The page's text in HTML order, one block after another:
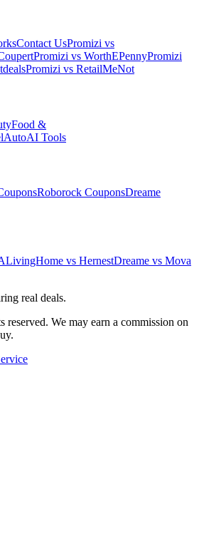
Contact UsPromizi vs
Promizi vs WorthEPennyPromizi
Promizi vs RetailMeNot
Food &
AutoAI Tools
Roborock CouponsDreame
vs HernestDreame vs Mova
real deals.
We may earn a commission on